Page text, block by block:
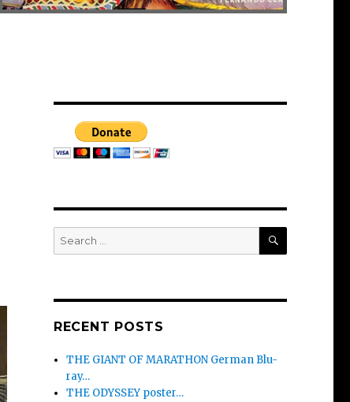
Search
for:
SEARCH
RECENT POSTS
THE GIANT OF MARATHON German Blu-
ray…
THE ODYSSEY poster…